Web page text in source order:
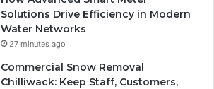
Solutions Drive Efficiency in Modern
Water Networks
27 minutes ago
Commercial Snow Removal
Chilliwack: Keep Staff, Customers,